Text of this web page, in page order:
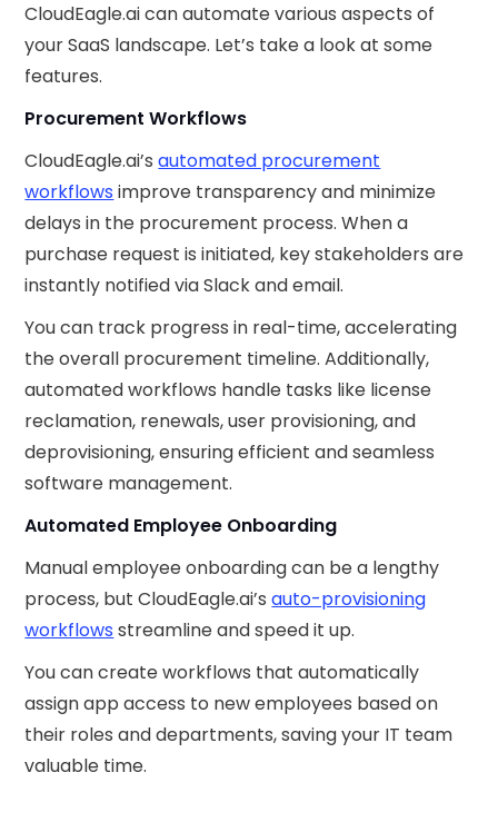
CloudEagle.ai can automate various aspects of
your SaaS landscape. Let’s take a look at some
features.
Procurement Workflows
CloudEagle.ai’sautomated procurement
workflows improve transparency and minimize
delays in the procurement process. When a
purchase request is initiated, key stakeholders are
instantly notified via Slack and email.
You can track progress in real-time, accelerating
the overall procurement timeline. Additionally,
automated workflows handle tasks like license
reclamation, renewals, user provisioning, and
deprovisioning, ensuring efficient and seamless
software management.
Automated Employee Onboarding
Manual employee onboarding can be a lengthy
process, but CloudEagle.ai’sauto-provisioning
workflows streamline and speed it up.
You can create workflows that automatically
assign app access to new employees based on
their roles and departments, saving your IT team
valuable time.